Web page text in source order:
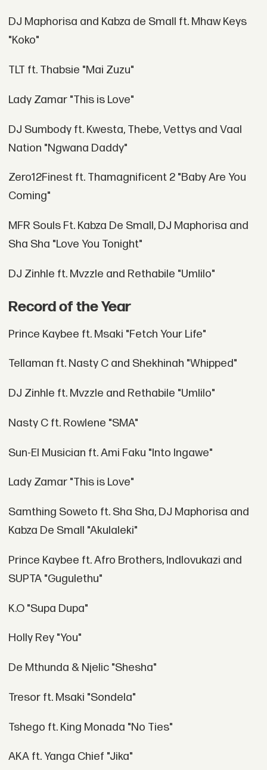
DJ Maphorisa and Kabza de Small ft. Mhaw Keys
"Koko"
TLT ft. Thabsie "Mai Zuzu"
Lady Zamar "This is Love"
DJ Sumbody ft. Kwesta, Thebe, Vettys and Vaal
Nation "Ngwana Daddy"
Zero12Finest ft. Thamagnificent 2 "Baby Are You
Coming"
MFR Souls Ft. Kabza De Small, DJ Maphorisa and
Sha Sha "Love You Tonight"
DJ Zinhle ft. Mvzzle and Rethabile "Umlilo"
Record of the Year
Prince Kaybee ft. Msaki "Fetch Your Life"
Tellaman ft. Nasty C and Shekhinah "Whipped"
DJ Zinhle ft. Mvzzle and Rethabile "Umlilo"
Nasty C ft. Rowlene "SMA"
Sun-El Musician ft. Ami Faku "Into Ingawe"
Lady Zamar "This is Love"
Samthing Soweto ft. Sha Sha, DJ Maphorisa and
Kabza De Small "Akulaleki"
Prince Kaybee ft. Afro Brothers, Indlovukazi and
SUPTA "Gugulethu"
K.O "Supa Dupa"
Holly Rey "You"
De Mthunda & Njelic "Shesha"
Tresor ft. Msaki "Sondela"
Tshego ft. King Monada "No Ties"
AKA ft. Yanga Chief "Jika"